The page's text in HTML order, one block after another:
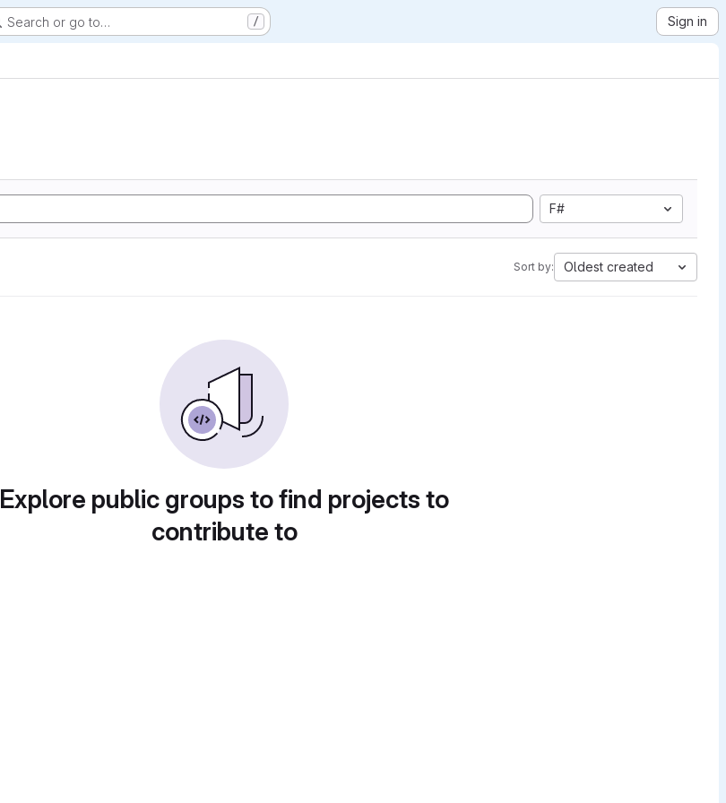
Search or go to… / Sign in
F#
Sort by: Oldest created
Explore public groups to find projects to
contribute to